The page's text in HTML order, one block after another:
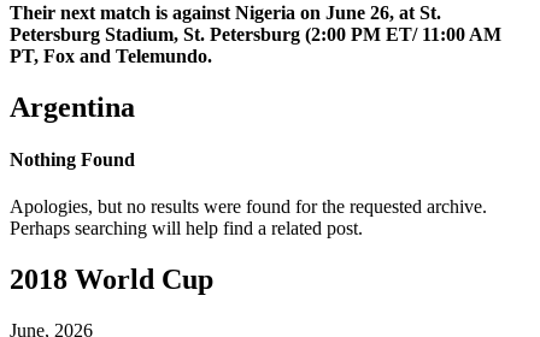
Their next match is against Nigeria on June 26, at St.
Petersburg Stadium, St. Petersburg (2:00 PM ET/ 11:00 AM
PT, Fox and Telemundo.
Argentina
Nothing Found
Apologies, but no results were found for the requested archive.
Perhaps searching will help find a related post.
2018 World Cup
June, 2026